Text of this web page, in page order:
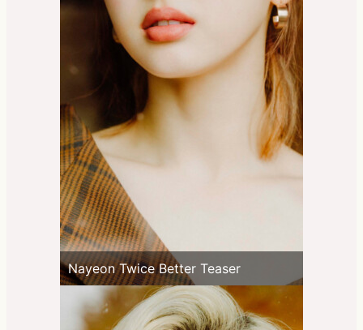
Nayeon Twice Better Teaser